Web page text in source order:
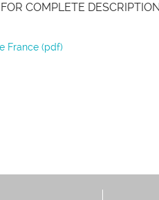
COMPLETE
France (pdf)